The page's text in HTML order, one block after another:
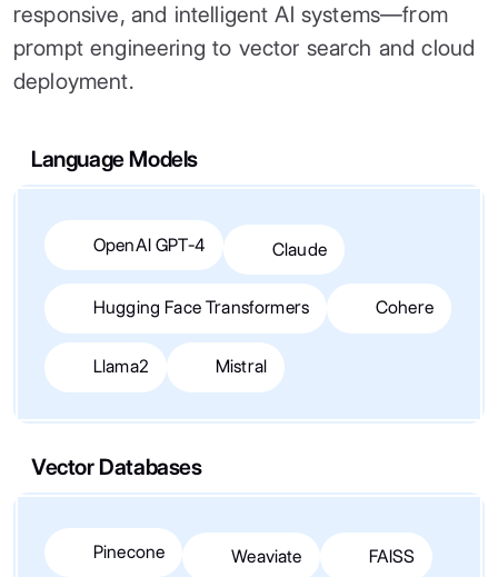
responsive, and intelligent AI systems—from
prompt engineering to vector search and cloud
deployment.
Language Models
OpenAI GPT-4 Claude
Hugging Face Transformers Cohere
Llama2 Mistral
Vector Databases
Pinecone Weaviate FAISS